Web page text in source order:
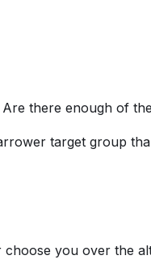
there enough of
target group
you over the